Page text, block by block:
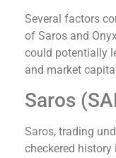
Several factors
of Saros and
could potentially
and market
Saros
Saros, trading
checkered history